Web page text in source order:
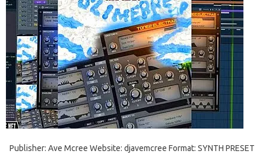
Publisher: Ave Mcree Website: djavemcree Format: SYNTH PRESET